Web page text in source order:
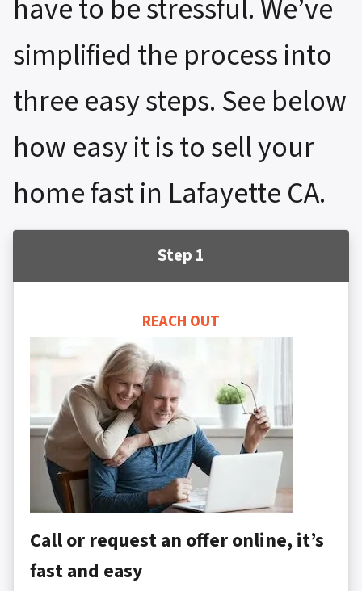
have to be stressful. We’ve
simplified the process into
three easy steps. See below
how easy it is to sell your
home fast in Lafayette CA.
Step 1
REACH OUT
Call or request an offer online, it’s
fast and easy